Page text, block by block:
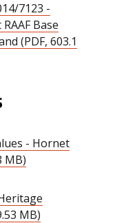
7123 -
Base
(PDF, 603.1
- Hornet
MB)
MB)